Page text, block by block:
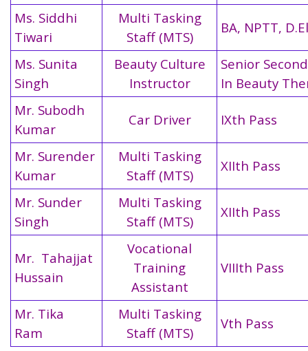
Ms. Siddhi
Tiwari
Multi Tasking
Staff (MTS)
BA, NPTT,
Ms. Sunita
Singh
Beauty Culture
Instructor
Senior
In Beauty
Mr. Subodh
Kumar
Car Driver IXth Pass
Mr. Surender
Kumar
Multi Tasking
Staff (MTS)
XIIth Pass
Mr. Sunder
Singh
Multi Tasking
Staff (MTS)
XIIth Pass
Mr. Tahajjat
Hussain
Vocational
Training
Assistant
VIIIth Pass
Mr. Tika
Ram
Multi Tasking
Staff (MTS)
Vth Pass